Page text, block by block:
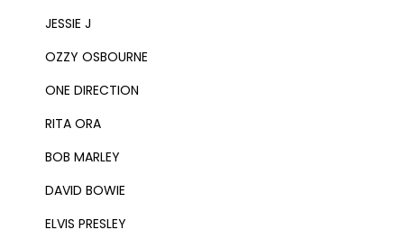
JESSIE J
OZZY OSBOURNE
ONE DIRECTION
RITA ORA
BOB MARLEY
DAVID BOWIE
ELVIS PRESLEY